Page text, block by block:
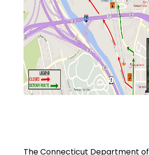
The Connecticut Department of